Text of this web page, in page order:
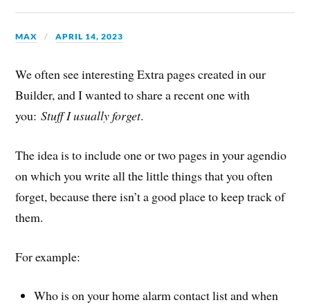
MAX APRIL 14, 2023
We often see interesting Extra pages created in our
Builder, and I wanted to share a recent one with
you:Stuff I usually forget.
The idea is to include one or two pages in your agendio
on which you write all the little things that you often
forget, because there isn’t a good place to keep track of
them.
For example:
Who is on your home alarm contact list and when